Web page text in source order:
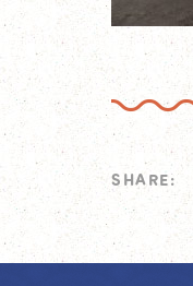
SHARE: